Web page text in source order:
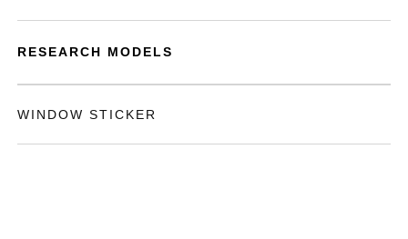
RESEARCH MODELS
WINDOW STICKER